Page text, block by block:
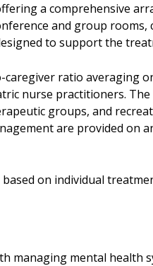
a comprehensive
and group rooms,
to support the
ratio averaging
nurse practitioners.
groups, and
are provided on
on individual
mental health